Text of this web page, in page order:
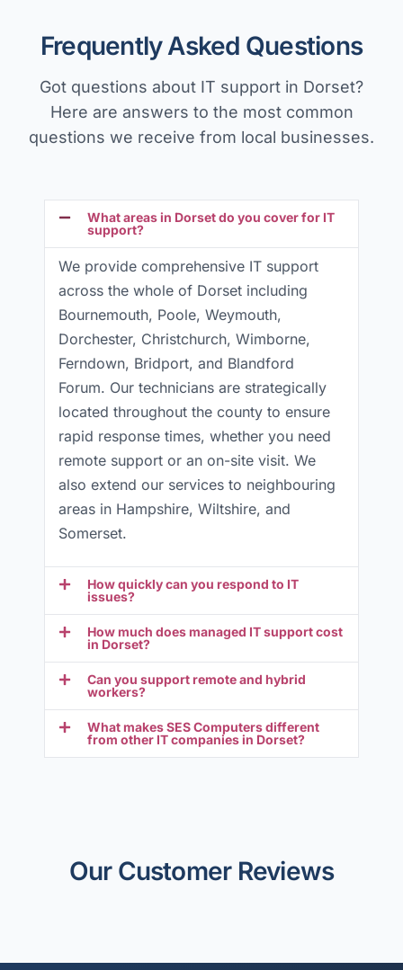
Frequently Asked Questions
Got questions about IT support in Dorset?
Here are answers to the most common
questions we receive from local businesses.
What areas in Dorset do you cover for IT
support?
We provide comprehensive IT support
across the whole of Dorset including
Bournemouth, Poole, Weymouth,
Dorchester, Christchurch, Wimborne,
Ferndown, Bridport, and Blandford
Forum. Our technicians are strategically
located throughout the county to ensure
rapid response times, whether you need
remote support or an on-site visit. We
also extend our services to neighbouring
areas in Hampshire, Wiltshire, and
Somerset.
How quickly can you respond to IT
issues?
How much does managed IT support cost
in Dorset?
Can you support remote and hybrid
workers?
What makes SES Computers different
from other IT companies in Dorset?
Our Customer Reviews